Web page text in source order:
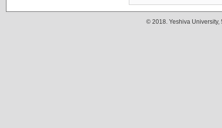
© 2018. Yeshiva University,